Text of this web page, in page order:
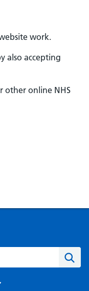
work.
also accepting
other online NHS